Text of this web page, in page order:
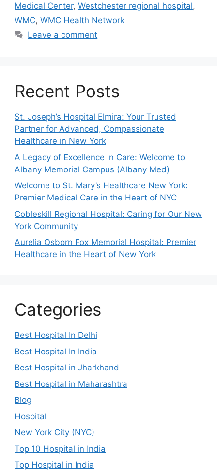
Medical Center, Westchester regional hospital,
WMC, WMC Health Network
Leave a comment
Recent Posts
St. Joseph’s Hospital Elmira: Your Trusted
Partner for Advanced, Compassionate
Healthcare in New York
A Legacy of Excellence in Care: Welcome to
Albany Memorial Campus (Albany Med)
Welcome to St. Mary’s Healthcare New York:
Premier Medical Care in the Heart of NYC
Cobleskill Regional Hospital: Caring for Our New
York Community
Aurelia Osborn Fox Memorial Hospital: Premier
Healthcare in the Heart of New York
Categories
Best Hospital In Delhi
Best Hospital In India
Best Hospital in Jharkhand
Best Hospital in Maharashtra
Blog
Hospital
New York City (NYC)
Top 10 Hospital in India
Top Hospital in India